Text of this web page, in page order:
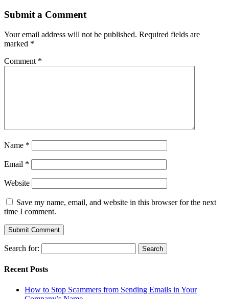
Submit a Comment
Your email address will not be published. Required fields are
marked *
Comment *
Name *
Email *
Website
Save my name, email, and website in this browser for the next
time I comment.
Search for:
Recent Posts
How to Stop Scammers from Sending Emails in Your